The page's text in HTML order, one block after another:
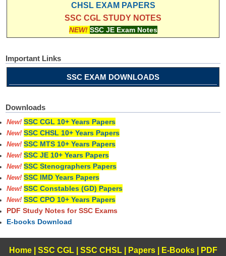
CHSL EXAM PAPERS
SSC CGL STUDY NOTES
NEW! SSC JE Exam Notes
Important Links
SSC EXAM DOWNLOADS
Downloads
New! SSC CGL 10+ Years Papers
New! SSC CHSL 10+ Years Papers
New! SSC MTS 10+ Years Papers
New! SSC JE 10+ Years Papers
New! SSC Stenographers Papers
New! SSC IMD Years Papers
New! SSC Constables (GD) Papers
New! SSC CPO 10+ Years Papers
PDF Study Notes for SSC Exams
E-books Download
Home| SSC CGL| SSC CHSL| Papers| E-Books
PDF